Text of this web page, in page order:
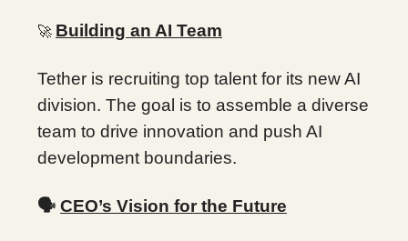
🚀 Building an AI Team
Tether is recruiting top talent for its new AI
division. The goal is to assemble a diverse
team to drive innovation and push AI
development boundaries.
🗣️ CEO’s Vision for the Future